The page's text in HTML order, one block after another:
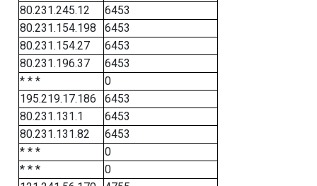
80.231.245.12
6453
80.231.154.198
6453
80.231.154.27
6453
80.231.196.37
6453
* * *
0
195.219.17.186
6453
80.231.131.1
6453
80.231.131.82
6453
* * *
0
* * *
0